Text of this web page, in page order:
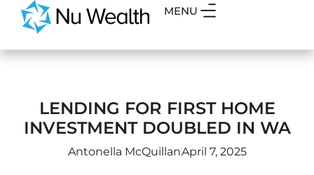
MENU
LENDING FOR FIRST HOME
INVESTMENT DOUBLED IN WA
Antonella McQuillanApril 7, 2025